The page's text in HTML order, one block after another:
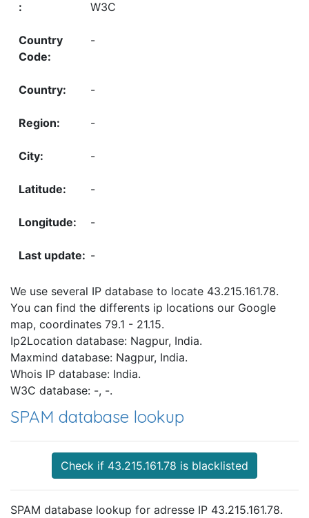
W3C
-
-
-
-
-
-
-
We use several IP database to locate 43.215.161.78.
You can find the differents ip locations our Google
map, coordinates 79.1 - 21.15.
Ip2Location database: Nagpur, India.
Maxmind database: Nagpur, India.
Whois IP database: India.
W3C database: -, -.
SPAM database lookup
Check if 43.215.161.78 is blacklisted
SPAM database lookup for adresse IP 43.215.161.78.